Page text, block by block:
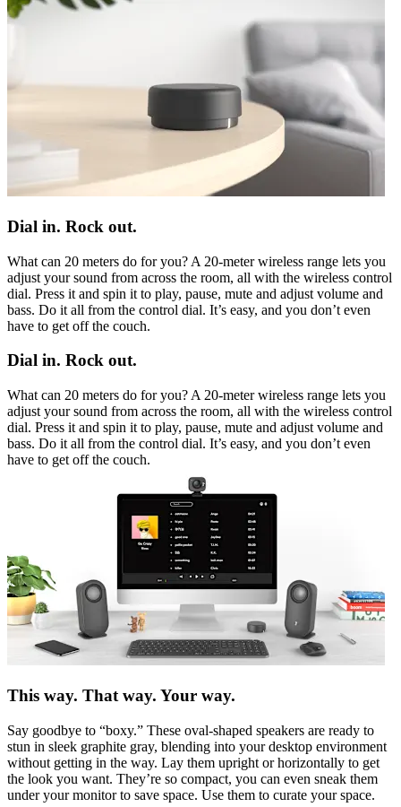
Dial in. Rock out.
What can 20 meters do for you? A 20-meter wireless range lets you
adjust your sound from across the room, all with the wireless control
dial. Press it and spin it to play, pause, mute and adjust volume and
bass. Do it all from the control dial. It’s easy, and you don’t even
have to get off the couch.
Dial in. Rock out.
What can 20 meters do for you? A 20-meter wireless range lets you
adjust your sound from across the room, all with the wireless control
dial. Press it and spin it to play, pause, mute and adjust volume and
bass. Do it all from the control dial. It’s easy, and you don’t even
have to get off the couch.
This way. That way. Your way.
Say goodbye to “boxy.” These oval-shaped speakers are ready to
stun in sleek graphite gray, blending into your desktop environment
without getting in the way. Lay them upright or horizontally to get
the look you want. They’re so compact, you can even sneak them
under your monitor to save space. Use them to curate your space.